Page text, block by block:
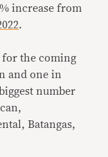
increase from
.
for the coming
and one in
number
Batangas,